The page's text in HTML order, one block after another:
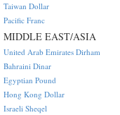
Taiwan Dollar
Pacific Franc
MIDDLE EAST/ASIA
United Arab Emirates Dirham
Bahraini Dinar
Egyptian Pound
Hong Kong Dollar
Israeli Sheqel